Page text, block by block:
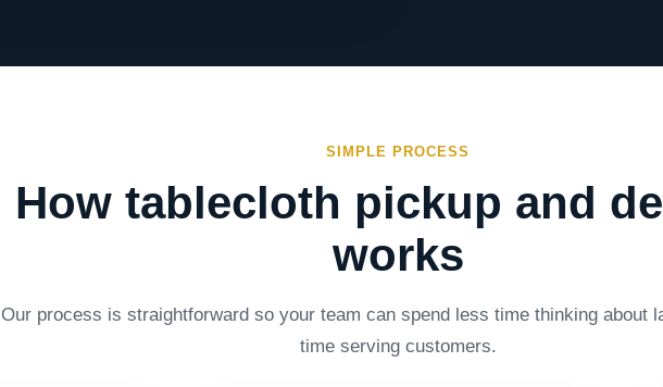
SIMPLE PROCESS
How tablecloth pickup and
works
Our process is straightforward so your team can spend less time thinking about
time serving customers.